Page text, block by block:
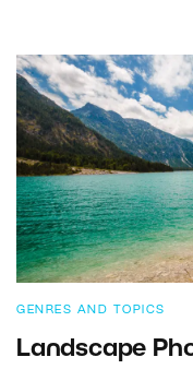
GENRES AND TOPICS
Landscape